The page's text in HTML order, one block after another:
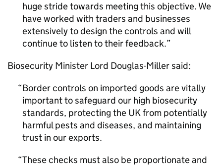
huge stride towards meeting this objective. We
have worked with traders and businesses
extensively to design the controls and will
continue to listen to their feedback.
Biosecurity Minister Lord Douglas-Miller said:
Border controls on imported goods are vitally
important to safeguard our high biosecurity
standards, protecting the UK from potentially
harmful pests and diseases, and maintaining
trust in our exports.
These checks must also be proportionate and